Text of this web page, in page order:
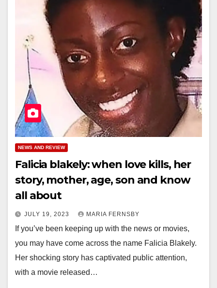
NEWS AND REVIEW
Falicia blakely: when love kills, her
story, mother, age, son and know
all about
JULY 19, 2023 MARIA FERNSBY
If you’ve been keeping up with the news or movies,
you may have come across the name Falicia Blakely.
Her shocking story has captivated public attention,
with a movie released…